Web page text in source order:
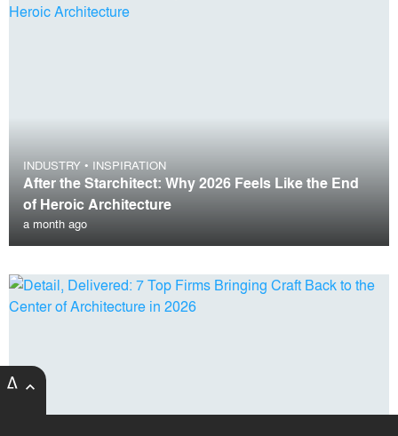
INDUSTRY • INSPIRATION
After the Starchitect: Why 2026 Feels Like the End
of Heroic Architecture
a month ago
expand_less